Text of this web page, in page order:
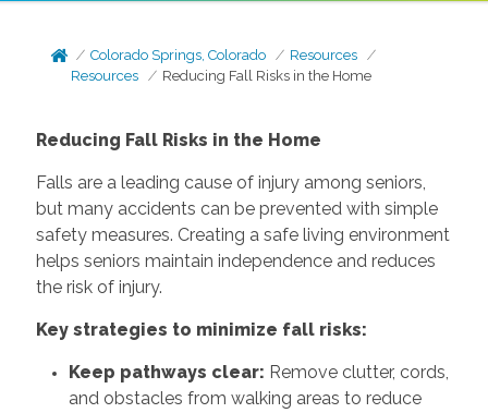
Colorado Springs, Colorado
Resources
Resources
Reducing Fall Risks in the Home
Reducing Fall Risks in the Home
Falls are a leading cause of injury among seniors,
but many accidents can be prevented with simple
safety measures. Creating a safe living environment
helps seniors maintain independence and reduces
the risk of injury.
Key strategies to minimize fall risks:
Keep pathways clear: Remove clutter, cords,
and obstacles from walking areas to reduce